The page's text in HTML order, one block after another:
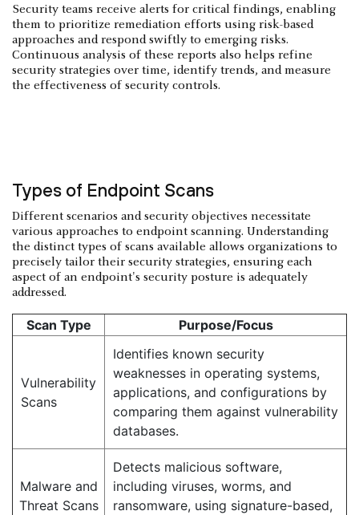
Security teams receive alerts for critical findings, enabling
them to prioritize remediation efforts using risk-based
approaches and respond swiftly to emerging risks.
Continuous analysis of these reports also helps refine
security strategies over time, identify trends, and measure
the effectiveness of security controls.
Types of Endpoint Scans
Different scenarios and security objectives necessitate
various approaches to endpoint scanning. Understanding
the distinct types of scans available allows organizations to
precisely tailor their security strategies, ensuring each
aspect of an endpoint's security posture is adequately
addressed.
Scan Type Purpose/Focus
Vulnerability
Scans
Identifies known security
weaknesses in operating systems,
applications, and configurations by
comparing them against vulnerability
databases.
Malware and
Threat Scans
Detects malicious software,
including viruses, worms, and
ransomware, using signature-based,